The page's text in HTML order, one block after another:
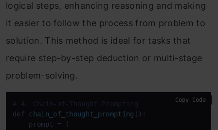
logical steps, enhancing reasoning and making
it easier to follow the process from problem to
solution. This method is ideal for tasks that
require step-by-step deduction or multi-stage
problem-solving.
# 4. Chain-of-Thought Prompting
def chain_of_thought_prompting ():
    prompt
= (
Copy Code